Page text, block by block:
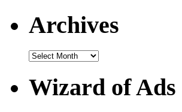
Archives
Wizard of Ads